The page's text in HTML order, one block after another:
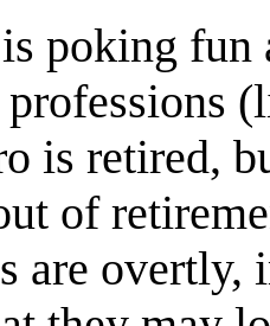
poking
is retired,
of
are overtly,